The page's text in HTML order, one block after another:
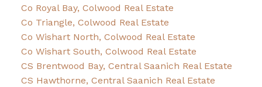
Co Royal Bay, Colwood Real Estate
Co Triangle, Colwood Real Estate
Co Wishart North, Colwood Real Estate
Co Wishart South, Colwood Real Estate
CS Brentwood Bay, Central Saanich Real Estate
CS Hawthorne, Central Saanich Real Estate